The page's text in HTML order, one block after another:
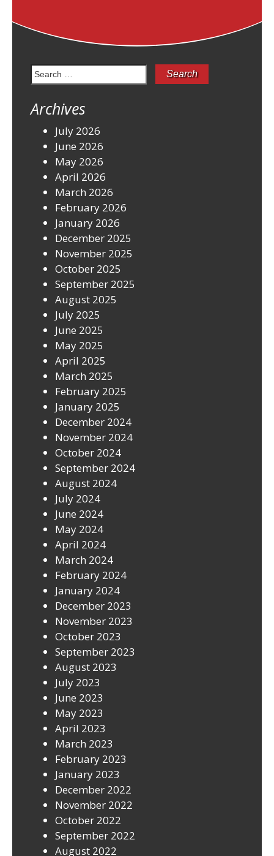
Search
for:
Archives
July 2026
June 2026
May 2026
April 2026
March 2026
February 2026
January 2026
December 2025
November 2025
October 2025
September 2025
August 2025
July 2025
June 2025
May 2025
April 2025
March 2025
February 2025
January 2025
December 2024
November 2024
October 2024
September 2024
August 2024
July 2024
June 2024
May 2024
April 2024
March 2024
February 2024
January 2024
December 2023
November 2023
October 2023
September 2023
August 2023
July 2023
June 2023
May 2023
April 2023
March 2023
February 2023
January 2023
December 2022
November 2022
October 2022
September 2022
August 2022